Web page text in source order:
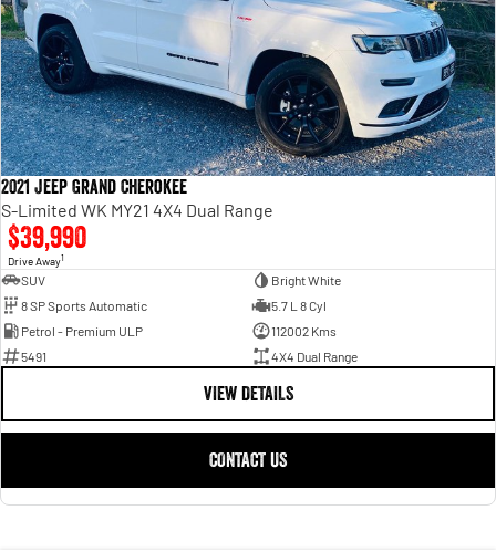
2021 Jeep Grand Cherokee
S-Limited WK MY21 4X4 Dual Range
$39,990
Drive Away1
SUV
Bright White
8 SP Sports Automatic
5.7 L 8 Cyl
Petrol - Premium ULP
112002 Kms
5491
4X4 Dual Range
VIEW DETAILS
CONTACT US